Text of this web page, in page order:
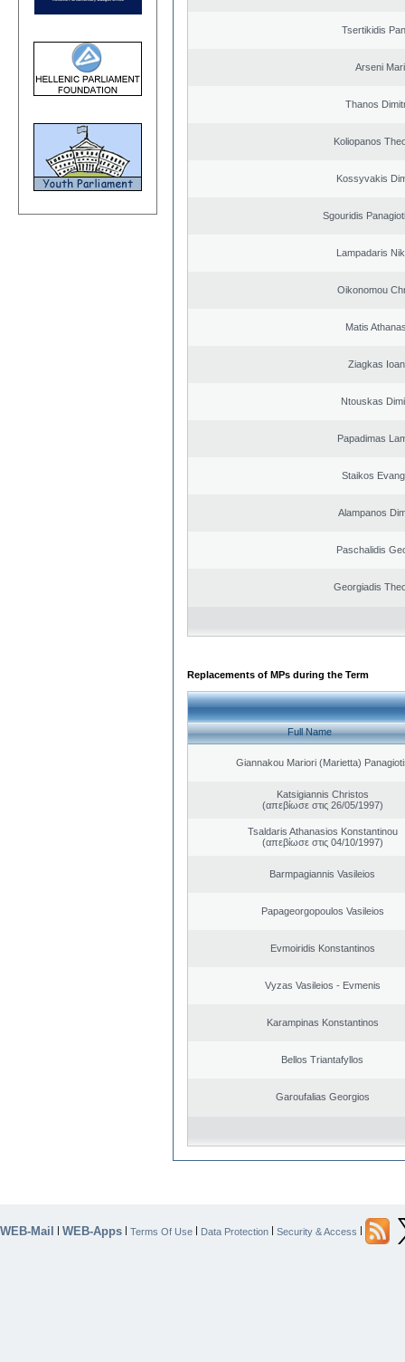
Tsertikidis
Arseni
Thanos
Koliopanos
Kossyvakis
Sgouridis
Lampadaris
Oikonomou
Matis
Ziagkas
Ntouskas
Papadimas
Staikos
Alampanos
Paschalidis
Georgiadis
Replacements of MPs during the Term
Full Name
Giannakou Mariori (Marietta)
Katsigiannis Christos
(απεβίωσε στις 26/05/1997)
Tsaldaris Athanasios Konstantinou
(απεβίωσε στις 04/10/1997)
Barmpagiannis Vasileios
Papageorgopoulos Vasileios
Evmoiridis Konstantinos
Vyzas Vasileios - Evmenis
Karampinas Konstantinos
Bellos Triantafyllos
Garoufalias Georgios
WEB-Mail | WEB-Apps | Terms Of Use | Data Protection | Security & Access |